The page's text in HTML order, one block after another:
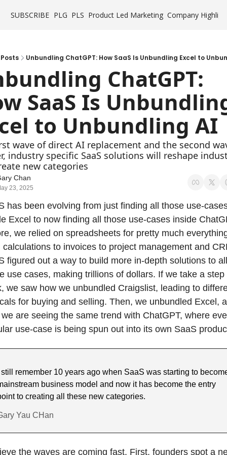
SUBSCRIBE PLG PLS Product Led Marketing Company
Posts Unbundling ChatGPT: How SaaS Is Unbundling Excel to
ChatGPT:
SaaS Is
to Unbundling AI
wave of direct AI replacement and the second
industry specific SaaS solutions will reshape
new categories
Chan
23, 2025
has been evolving from just finding all those use-
Excel to now finding all those use-cases inside
we relied on spreadsheets for pretty much
calculations to invoices to project management and
figured out a way to build more in-depth solutions to all
use cases, making trillions of dollars. If we take a step
we saw how we unbundled Craigslist, leading to
for buying and selling. Then, we unbundled Excel,
are seeing the same trend with ChatGPT, where
use-case is being spun out into its own SaaS
still remember 10 years ago when SaaS was starting to
business model and now it has become the entry
to creating all these new categories.
Yau CHan
the waves are coming fast. First, founders spot a